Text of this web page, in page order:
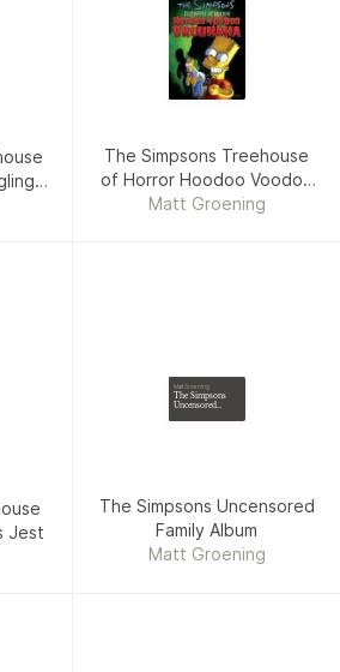
The Simpsons Treehouse
of Horror Hoodoo Voodoo
Brouhaha
Matt Groening
Jest
Matt Groening
The Simpsons
Uncensored
The Simpsons Uncensored
Family Album
Matt Groening